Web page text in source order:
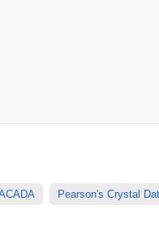
Pearson's Crystal